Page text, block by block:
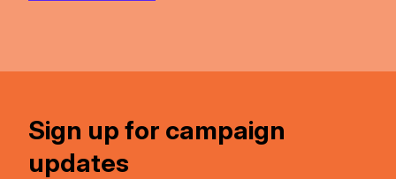
Sign up for campaign
updates